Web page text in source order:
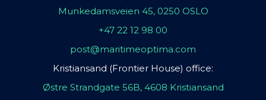
Munkedamsveien 45, 0250 OSLO
+47 22 12 98 00
post@maritimeoptima.com
Kristiansand (Frontier House) office:
Østre Strandgate 56B, 4608 Kristiansand